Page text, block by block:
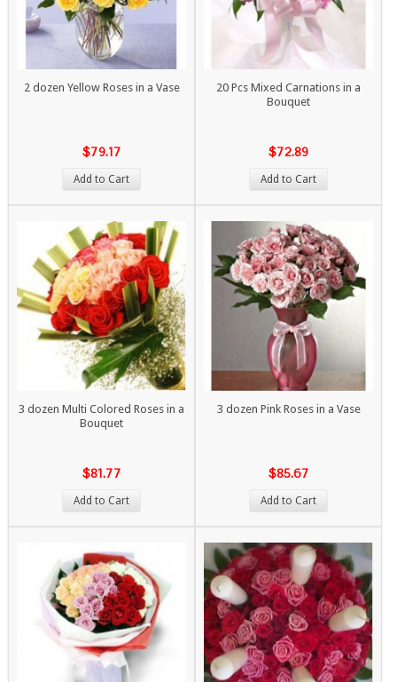
2 dozen Yellow Roses in a Vase
$79.17
Add to Cart
20 Pcs Mixed Carnations in a
Bouquet
$72.89
Add to Cart
3 dozen Multi Colored Roses in a
Bouquet
$81.77
Add to Cart
3 dozen Pink Roses in a Vase
$85.67
Add to Cart